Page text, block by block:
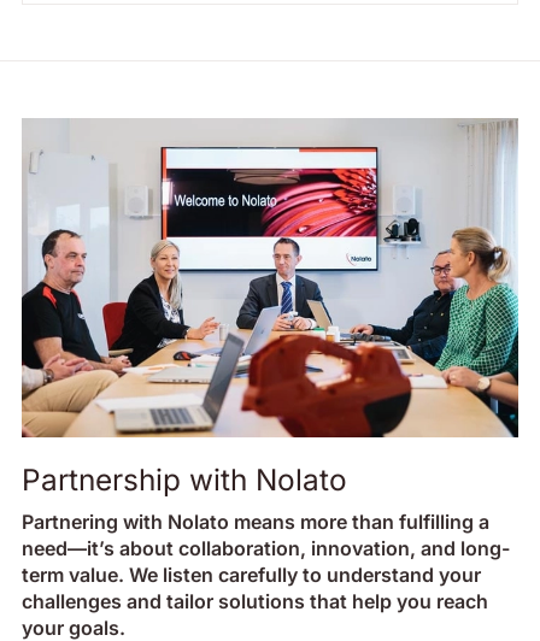
Partnership with Nolato
Partnering with Nolato means more than fulfilling a
need—it’s about collaboration, innovation, and long-
term value. We listen carefully to understand your
challenges and tailor solutions that help you reach
your goals.